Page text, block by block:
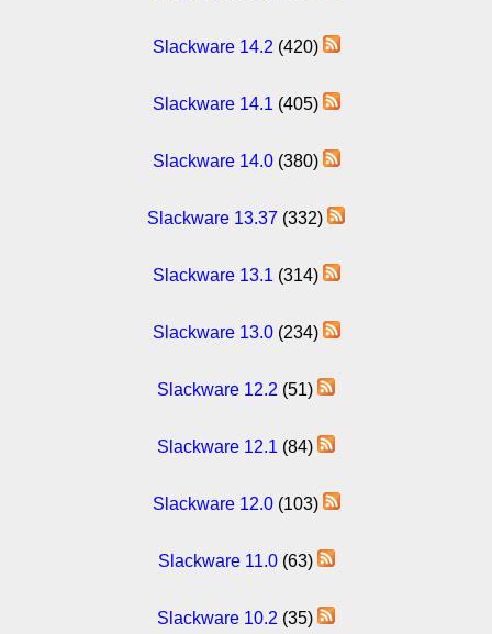
Slackware 14.2 (420)
Slackware 14.1 (405)
Slackware 14.0(380)
Slackware 13.37 (332)
Slackware 13.1 (314)
Slackware 13.0(234)
Slackware 12.2 (51)
Slackware 12.1 (84)
Slackware 12.0(103)
Slackware 11.0(63)
Slackware 10.2 (35)